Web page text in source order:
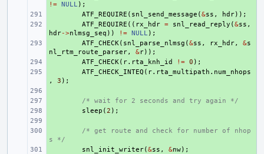
!= NULL );
ATF_REQUIRE ( snl_send_message (&ss , hdr));
ATF_REQUIRE (( rx_hdr = snl_read_reply (&ss ,
hdr->nlmsg_seq )) != NULL );
ATF_CHECK( snl_parse_nlmsg (&ss , rx_hdr, &s
nl_rtm_route_parser, &r));
ATF_CHECK( r. rta_knh_id != 0 );
ATF_CHECK_INTEQ ( r. rta_multipath . num_nhops
,
3 );
/* wait for 2 seconds and try again */
sleep (2 );
/* get route and check for number of nhop
s */
snl_init_writer(&ss , &nw);